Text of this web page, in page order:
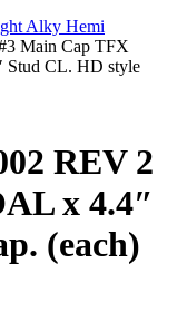
Alky Hemi
Main Cap TFX
Stud CL. HD style
REV 2
x 4.4″
(each)